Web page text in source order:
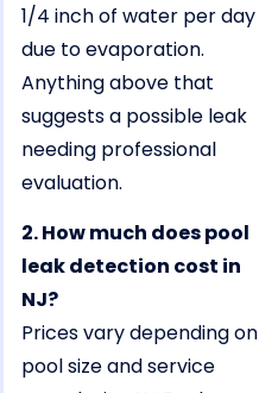
1/4 inch of water per day
due to evaporation.
Anything above that
suggests a possible leak
needing professional
evaluation.
2. How much does pool
leak detection cost in
NJ?
Prices vary depending on
pool size and service